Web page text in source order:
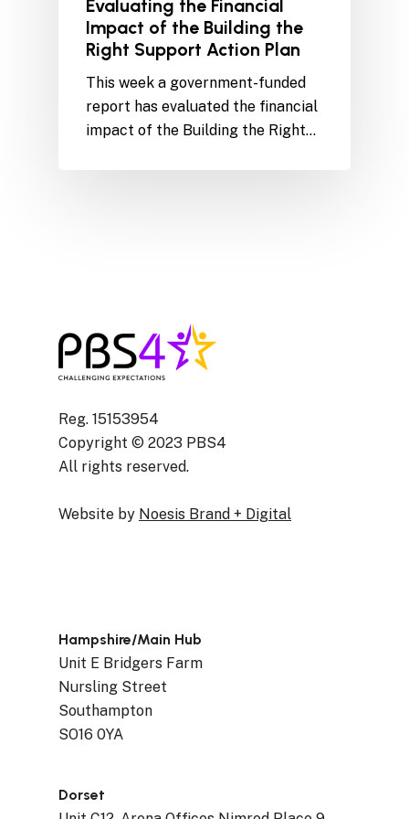
Evaluating the Financial
Impact of the Building the
Right Support Action Plan
This week a government-funded
report has evaluated the financial
impact of the Building the Right…
Reg. 15153954
Copyright © 2023 PBS4
All rights reserved.
Website by Noesis Brand + Digital
Hampshire/Main Hub
Unit E Bridgers Farm
Nursling Street
Southampton
SO16 0YA
Dorset